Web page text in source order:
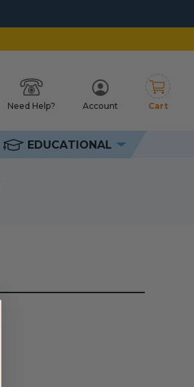
Need Help? Account Cart
EDUCATIONAL